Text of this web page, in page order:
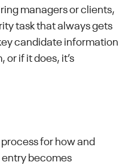
managers or clients,
task that always gets
candidate information
or if it does, it’s
for how and
entry becomes